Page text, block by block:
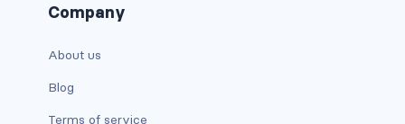
has-text-info-light
Company
About us
Blog
Terms of service